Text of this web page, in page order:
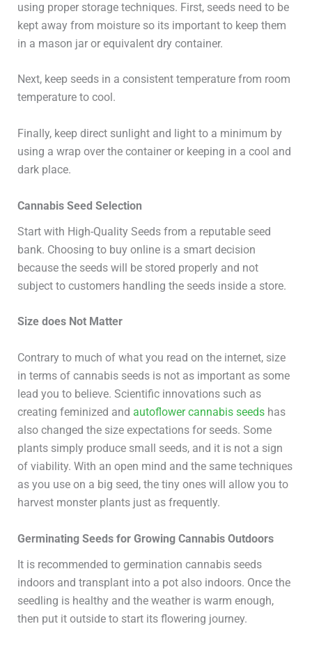
using proper storage techniques. First, seeds need to be
kept away from moisture so its important to keep them
in a mason jar or equivalent dry container.
Next, keep seeds in a consistent temperature from room
temperature to cool.
Finally, keep direct sunlight and light to a minimum by
using a wrap over the container or keeping in a cool and
dark place.
Cannabis Seed Selection
Start with High-Quality Seeds from a reputable seed
bank. Choosing to buy online is a smart decision
because the seeds will be stored properly and not
subject to customers handling the seeds inside a store.
Size does Not Matter
Contrary to much of what you read on the internet, size
in terms of cannabis seeds is not as important as some
lead you to believe. Scientific innovations such as
creating feminized and autoflower cannabis seedshas
also changed the size expectations for seeds. Some
plants simply produce small seeds, and it is not a sign
of viability. With an open mind and the same techniques
as you use on a big seed, the tiny ones will allow you to
harvest monster plants just as frequently.
Germinating Seeds for Growing Cannabis Outdoors
It is recommended to germination cannabis seeds
indoors and transplant into a pot also indoors. Once the
seedling is healthy and the weather is warm enough,
then put it outside to start its flowering journey.